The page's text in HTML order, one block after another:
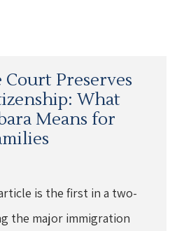
Preserves
What
Means for
is the first in a two-
the major immigration